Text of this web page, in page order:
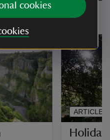
cookies
ARTICLE